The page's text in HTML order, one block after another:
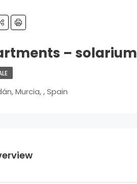
– solarium
Murcia, , Spain